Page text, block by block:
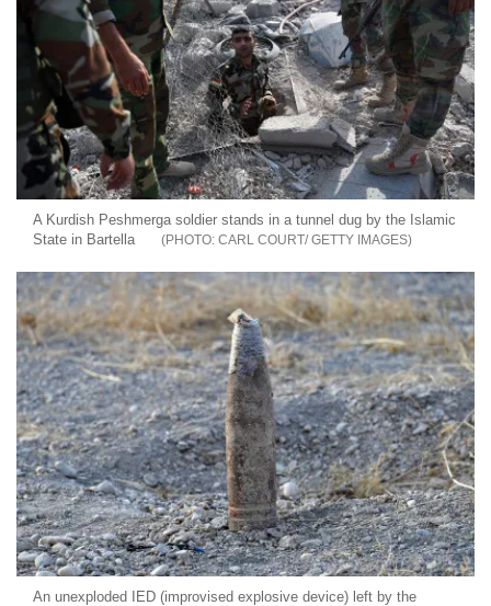
A Kurdish Peshmerga soldier stands in a tunnel dug by the Islamic
State in Bartella
CARL COURT/ GETTY IMAGES
An unexploded IED (improvised explosive device) left by the